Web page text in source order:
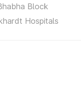
Block
Hospitals